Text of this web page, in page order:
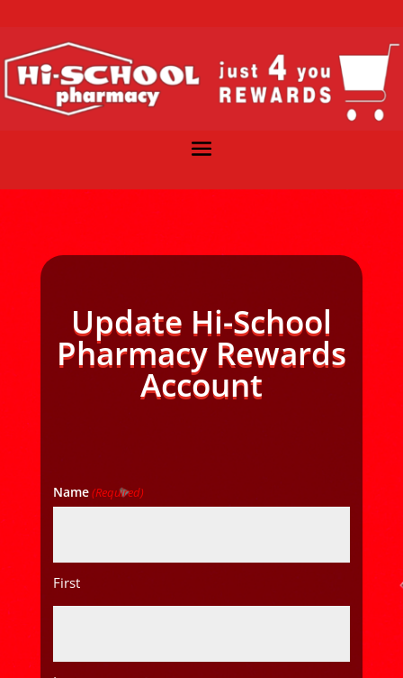
Update Hi-School
Pharmacy Rewards
Account
Name(Required)
First